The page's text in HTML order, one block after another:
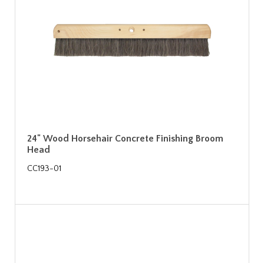
24" Wood Horsehair Concrete Finishing Broom
Head
CC193-01